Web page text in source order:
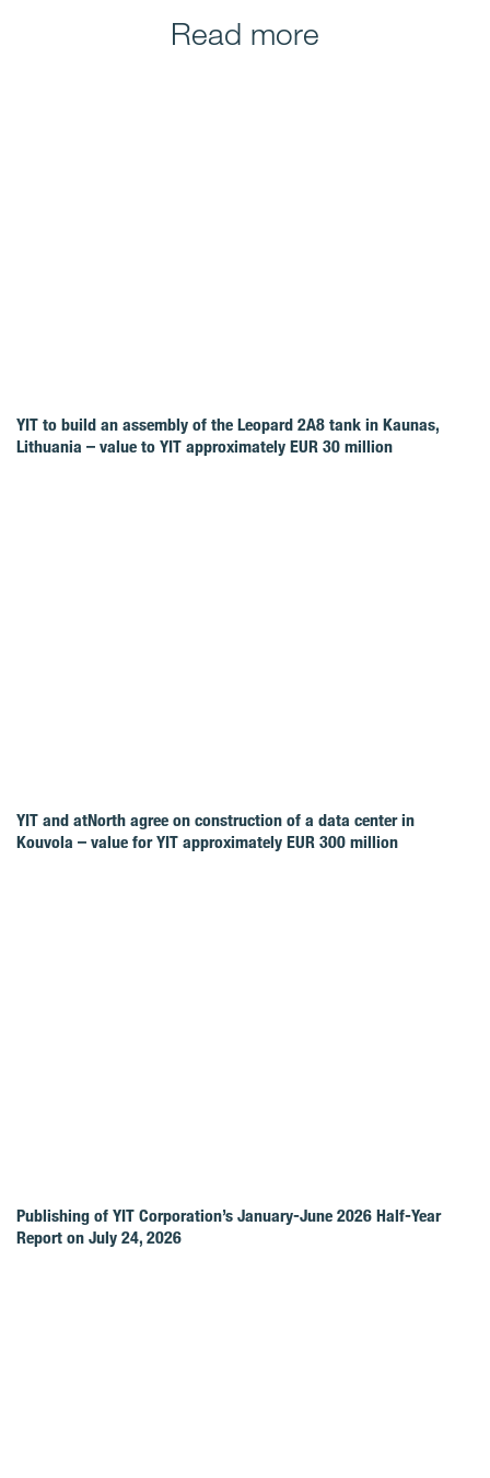
Read more
YIT to build an assembly of the Leopard 2A8 tank in Kaunas,
Lithuania – value to YIT approximately EUR 30 million
YIT and atNorth agree on construction of a data center in
Kouvola – value for YIT approximately EUR 300 million
Publishing of YIT Corporation’s January-June 2026 Half-Year
Report on July 24, 2026